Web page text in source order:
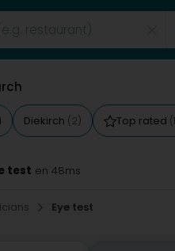
Diekirch (2) Top rated
test en 48ms
Eye test